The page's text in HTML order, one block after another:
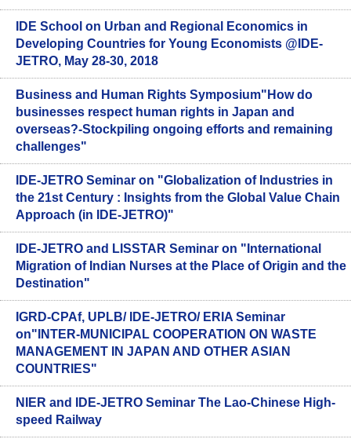
IDE School on Urban and Regional Economics in
Developing Countries for Young Economists @IDE-
JETRO, May 28-30, 2018
Business and Human Rights Symposium"How do
businesses respect human rights in Japan and
overseas?-Stockpiling ongoing efforts and remaining
challenges"
IDE-JETRO Seminar on "Globalization of Industries in
the 21st Century : Insights from the Global Value Chain
Approach (in IDE-JETRO)"
IDE-JETRO and LISSTAR Seminar on "International
Migration of Indian Nurses at the Place of Origin and the
Destination"
IGRD-CPAf, UPLB/ IDE-JETRO/ ERIA Seminar
on"INTER-MUNICIPAL COOPERATION ON WASTE
MANAGEMENT IN JAPAN AND OTHER ASIAN
COUNTRIES"
NIER and IDE-JETRO Seminar The Lao-Chinese High-
speed Railway